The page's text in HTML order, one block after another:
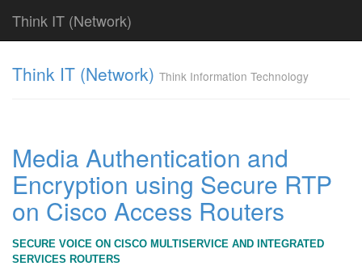
Think IT (Network)
Think IT (Network) Think Information Technology
Media Authentication and
Encryption using Secure RTP
on Cisco Access Routers
SECURE VOICE ON CISCO MULTISERVICE AND INTEGRATED
SERVICES ROUTERS
CISCO
79
라
우
터
&
라